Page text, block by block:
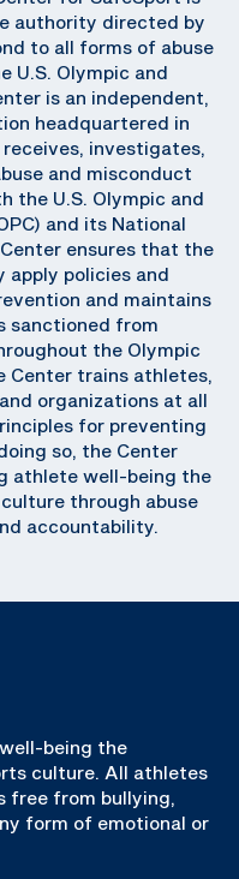
authority directed by
to all forms of abuse
U.S. Olympic and
is an independent,
headquartered in
investigates,
and misconduct
the U.S. Olympic and
and its National
ensures that the
apply policies and
and maintains
sanctioned from
the Olympic
Center trains athletes,
organizations at all
for preventing
so, the Center
athlete well-being the
through abuse
accountability.
being the
culture. All athletes
free from bullying,
form of emotional or